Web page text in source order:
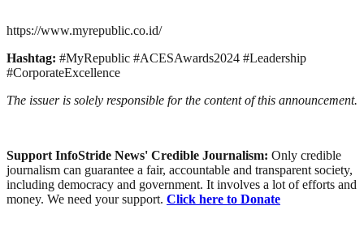
https://www.myrepublic.co.id/
Hashtag: #MyRepublic #ACESAwards2024 #Leadership
#CorporateExcellence
The issuer is solely responsible for the content of this announcement.
Support InfoStride News' Credible Journalism: Only credible
journalism can guarantee a fair, accountable and transparent society,
including democracy and government. It involves a lot of efforts and
money. We need your support. Click here to Donate